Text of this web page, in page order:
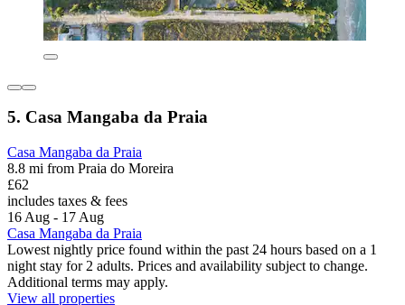
5. Casa Mangaba da Praia
Casa Mangaba da Praia
8.8 mi from Praia do Moreira
£62
includes taxes & fees
16 Aug - 17 Aug
Casa Mangaba da Praia
Lowest nightly price found within the past 24 hours based on a 1
night stay for 2 adults. Prices and availability subject to change.
Additional terms may apply.
View all properties